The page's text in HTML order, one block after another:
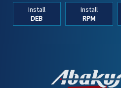
Install
DEB
Install
RPM